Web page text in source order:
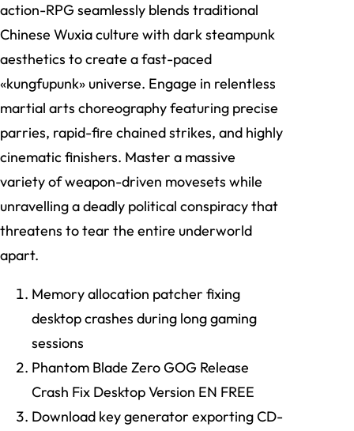
action-RPG seamlessly blends traditional
Chinese Wuxia culture with dark steampunk
aesthetics to create a fast-paced
«kungfupunk» universe. Engage in relentless
martial arts choreography featuring precise
parries, rapid-fire chained strikes, and highly
cinematic finishers. Master a massive
variety of weapon-driven movesets while
unravelling a deadly political conspiracy that
threatens to tear the entire underworld
apart.
Memory allocation patcher fixing
desktop crashes during long gaming
sessions
Phantom Blade Zero GOG Release
Crash Fix Desktop Version EN FREE
Download key generator exporting CD-